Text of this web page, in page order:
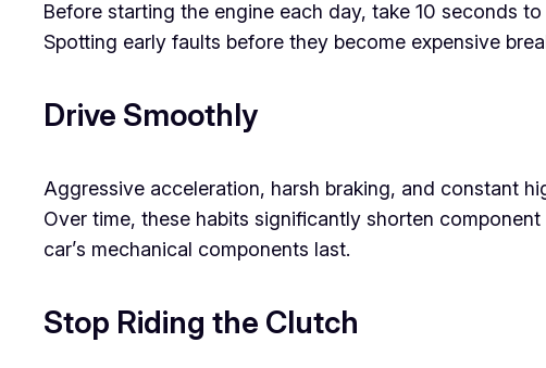
Before starting the engine each day, take 10 seconds
Spotting early faults before they become expensive
Drive Smoothly
Aggressive acceleration, harsh braking, and constant
Over time, these habits significantly shorten
car’s mechanical components last.
Stop Riding the Clutch